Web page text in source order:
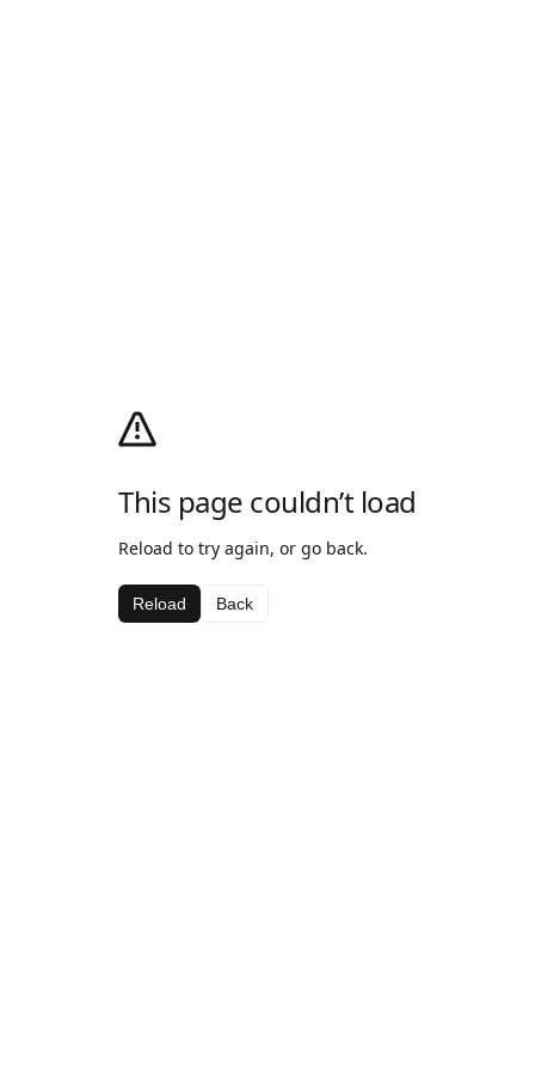
This page couldn’t load
Reload to try again, or go back.
Reload Back